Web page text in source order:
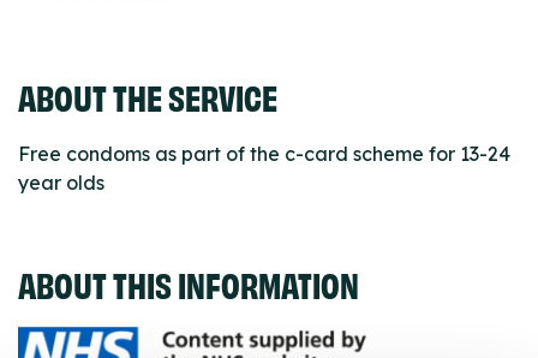
ABOUT THE SERVICE
Free condoms as part of the c-card scheme for 13-24
year olds
ABOUT THIS INFORMATION